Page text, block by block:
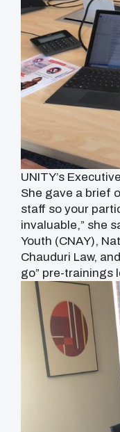
UNITY’s
She gave a brief
staff so your
invaluable,” she
Youth (CNAY),
Chauduri Law,
go” pre-trainings